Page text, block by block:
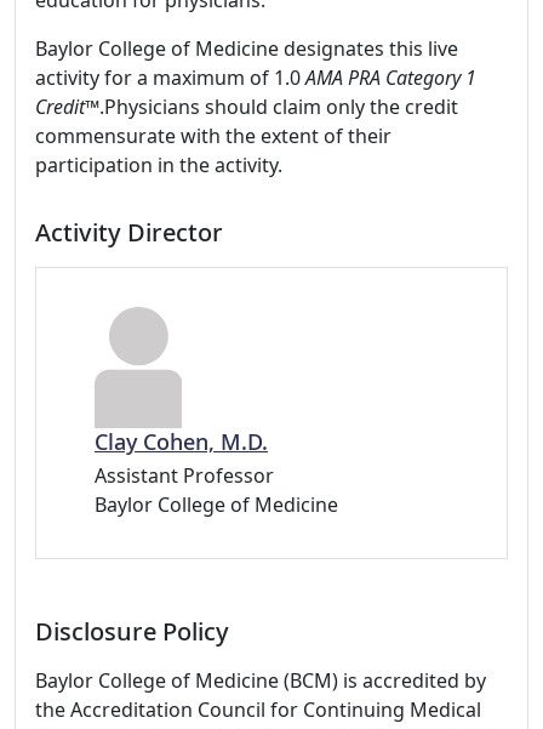
Baylor College of Medicine designates this live
activity for a maximum of 1.0AMA PRA Category 1
Credit™.Physicians should claim only the credit
commensurate with the extent of their
participation in the activity.
Activity Director
Clay Cohen, M.D.
Assistant Professor
Baylor College of Medicine
Disclosure Policy
Baylor College of Medicine (BCM) is accredited by
the Accreditation Council for Continuing Medical